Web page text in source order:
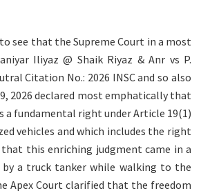
see that the Supreme Court in a most
Iliyaz @ Shaik Riyaz & Anr vs P.
Citation No.: 2026 INSC and so also
2026 declared most emphatically that
fundamental right under Article 19(1)
vehicles and which includes the right
this enriching judgment came in a
a truck tanker while walking to the
Apex Court clarified that the freedom